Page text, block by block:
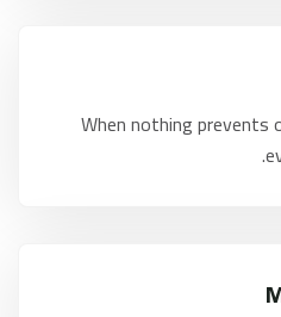
When nothing prevents